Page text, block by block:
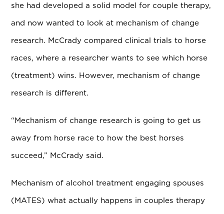
she had developed a solid model for couple therapy,
and now wanted to look at mechanism of change
research. McCrady compared clinical trials to horse
races, where a researcher wants to see which horse
(treatment) wins. However, mechanism of change
research is different.
“Mechanism of change research is going to get us
away from horse race to how the best horses
succeed,” McCrady said.
Mechanism of alcohol treatment engaging spouses
(MATES) what actually happens in couples therapy